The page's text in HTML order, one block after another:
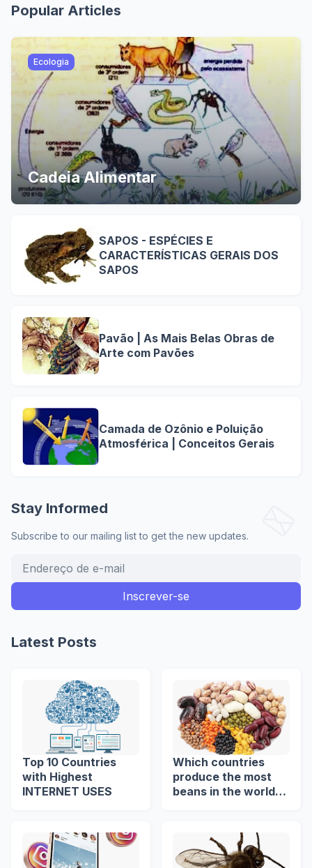
Popular Articles
Ecologia
Cadeia Alimentar
SAPOS - ESPÉCIES E
CARACTERÍSTICAS GERAIS DOS
SAPOS
Pavão | As Mais Belas Obras de
Arte com Pavões
Camada de Ozônio e Poluição
Atmosférica | Conceitos Gerais
Stay Informed
Subscribe to our mailing list to get the new updates.
Latest Posts
Top 10 Countries
with Highest
INTERNET USES
Which countries
produce the most
beans in the world?